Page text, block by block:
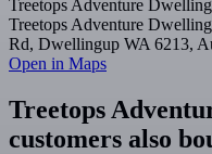
Treetops Adventure
Treetops Adventure
Rd, Dwellingup WA 6213,
Open in Maps
Treetops
customers also